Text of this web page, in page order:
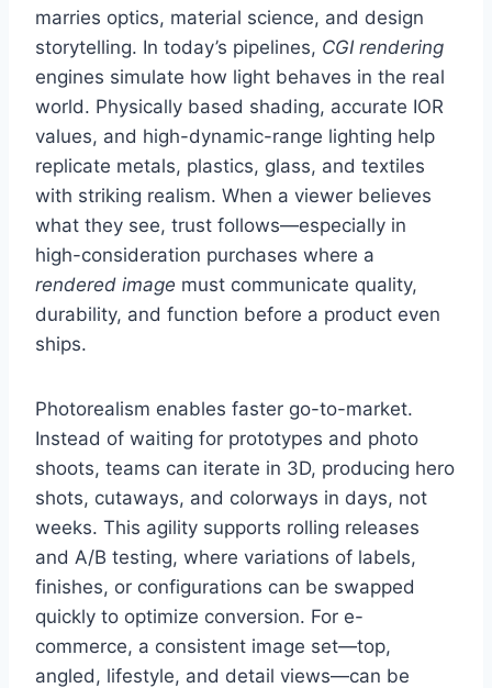
marries optics, material science, and design
storytelling. In today’s pipelines, CGI rendering
engines simulate how light behaves in the real
world. Physically based shading, accurate IOR
values, and high-dynamic-range lighting help
replicate metals, plastics, glass, and textiles
with striking realism. When a viewer believes
what they see, trust follows—especially in
high-consideration purchases where a
rendered image must communicate quality,
durability, and function before a product even
ships.
Photorealism enables faster go-to-market.
Instead of waiting for prototypes and photo
shoots, teams can iterate in 3D, producing hero
shots, cutaways, and colorways in days, not
weeks. This agility supports rolling releases
and A/B testing, where variations of labels,
finishes, or configurations can be swapped
quickly to optimize conversion. For e-
commerce, a consistent image set—top,
angled, lifestyle, and detail views—can be